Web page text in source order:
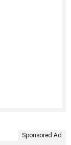
Sponsored Ad